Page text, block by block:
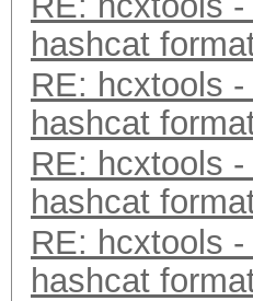
hashcat
RE: hcxtools
hashcat
RE: hcxtools
hashcat
RE: hcxtools
hashcat